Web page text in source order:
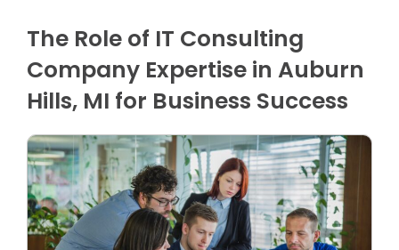
The Role of IT Consulting
Company Expertise in Auburn
Hills, MI for Business Success